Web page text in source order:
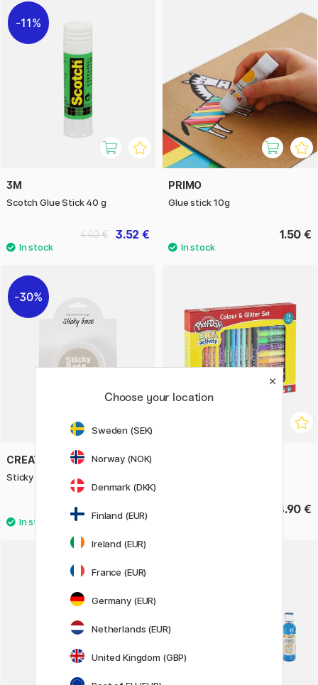
11%
3M
Scotch Glue Stick 40 g
3.52 €
4.40 €
PRIMO
Glue stick 10g
1.50 €
30%
CREATIV COMPANY
Sticky Base 100g
18.90 €
Choose your location
Sweden (SEK)
Norway (NOK)
Denmark (DKK)
Finland (EUR)
Ireland (EUR)
France (EUR)
Germany (EUR)
Netherlands (EUR)
United Kingdom (GBP)